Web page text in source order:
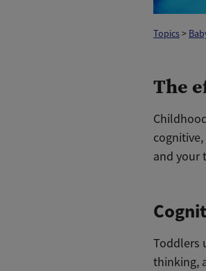
Topics>
The
and your
Toddlers
thinking,